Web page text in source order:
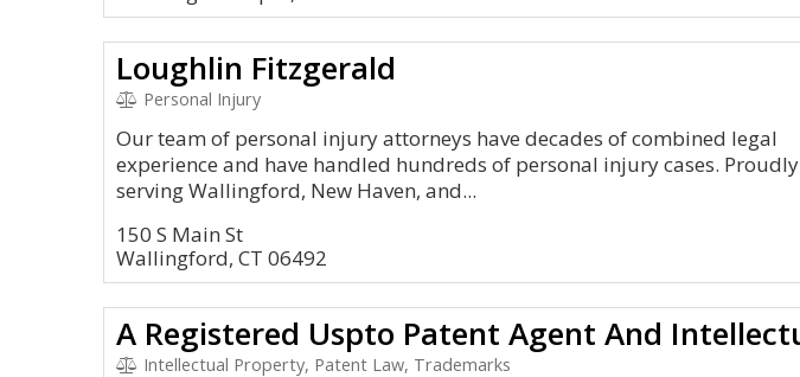
Loughlin Fitzgerald
Personal Injury
Our team of personal injury attorneys have decades of combined legal
experience and have handled hundreds of personal injury cases. Proudly
serving Wallingford, New Haven, and...
150 S Main St
Wallingford, CT 06492
Intellectual Property, Patent Law, Trademarks